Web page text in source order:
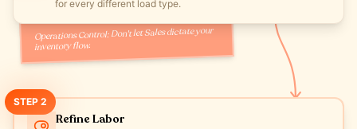
for every different load type.
Operations Control: Don't let Sales dictate your
inventory flow.
STEP 2
Refine Labor